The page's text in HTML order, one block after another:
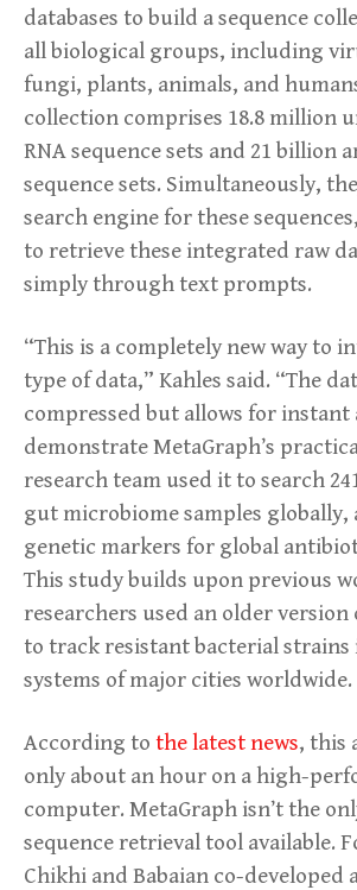
databases to build a sequence
all biological groups, including
fungi, plants, animals, and
collection comprises 18.8 million
RNA sequence sets and 21 billion
sequence sets. Simultaneously,
search engine for these
to retrieve these integrated raw
simply through text prompts.
“This is a completely new way to
type of data,” Kahles said. “The
compressed but allows for instant
demonstrate MetaGraph’s
research team used it to search
gut microbiome samples
genetic markers for global
This study builds upon previous
researchers used an older version
to track resistant bacterial strains
systems of major cities worldwide.
According to the latest news, this
only about an hour on a high-
computer. MetaGraph isn’t the
sequence retrieval tool available.
Chikhi and Babaian co-developed